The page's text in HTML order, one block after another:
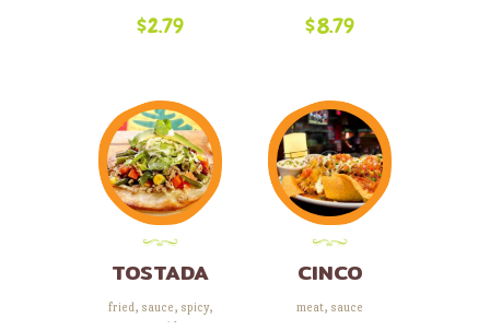
$2.79 $8.79
TOSTADA
fried, sauce, spicy,
CINCO
COMBO
meat, sauce